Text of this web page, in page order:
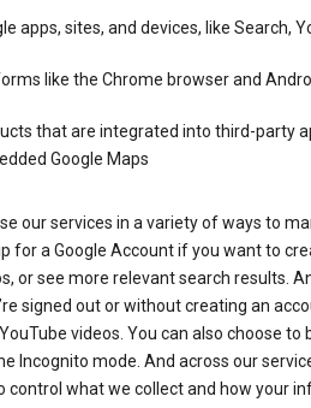
apps, sites, and devices, like Search,
like the Chrome browser and
that are integrated into third-party
Google Maps
our services in a variety of ways to
for a Google Account if you want to
or see more relevant search results.
signed out or without creating an
videos. You can also choose
Incognito mode. And across our
control what we collect and how your